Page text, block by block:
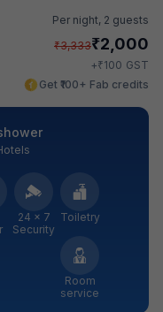
Per night, 2 guests
₹3,333₹2,000
+₹100 GST
Get ₹100+ Fab credits
24 × 7
Security
Toiletry
Room
service